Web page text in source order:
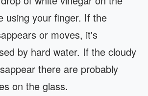
using your finger. If the
or moves, it's
by hard water. If the cloudy
there are probably
on the glass.